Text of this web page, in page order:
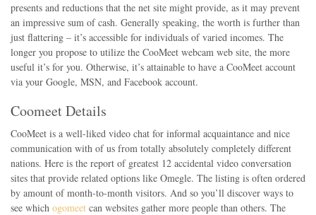
presents and reductions that the net site might provide, as it may prevent
an impressive sum of cash. Generally speaking, the worth is further than
just flattering – it’s accessible for individuals of varied incomes. The
longer you propose to utilize the CooMeet webcam web site, the more
useful it’s for you. Otherwise, it’s attainable to have a CooMeet account
via your Google, MSN, and Facebook account.
Coomeet Details
CooMeet is a well-liked video chat for informal acquaintance and nice
communication with of us from totally absolutely completely different
nations. Here is the report of greatest 12 accidental video conversation
sites that provide related options like Omegle. The listing is often ordered
by amount of month-to-month visitors. And so you’ll discover ways to
see which ogomeet can websites gather more people than others. The